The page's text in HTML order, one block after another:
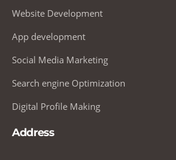
Website Development
App development
Social Media Marketing
Search engine Optimization
Digital Profile Making
Address